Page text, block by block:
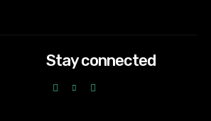
Stay connected